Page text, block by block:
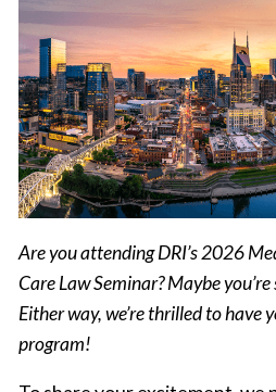
Are you attending DRI’s 2026
Care Law Seminar? Maybe
Either way, we’re thrilled to have
program!